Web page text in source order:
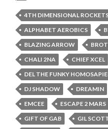
4TH DIMENSIONAL
ALPHABET AEROBICS
BLAZING ARROW
CHALI 2NA
CHIEF XCEL
DEL THE FUNKY
DJ SHADOW
DREAMIN
EMCEE
ESCAPE 2 MARS
GIFT OF GAB
GIL